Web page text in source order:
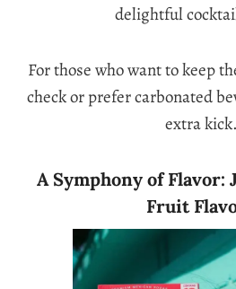
delightful
For those who want to keep
check or prefer carbonated
extra kick.
A Symphony of Flavor:
Fruit